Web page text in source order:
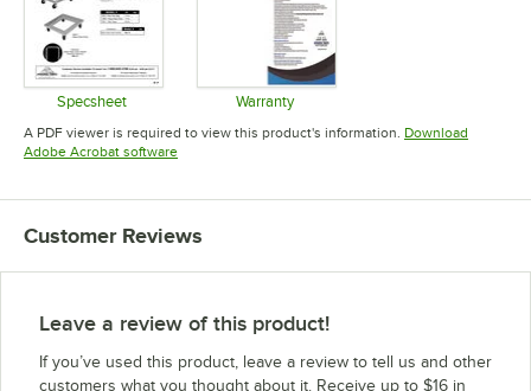
Specsheet
Opens in new tab
Warranty
Opens in new tab
A PDF viewer is required to view this product's information. Download
Adobe Acrobat softwareOpens in new tab
Customer Reviews
Leave a review of this product!
If you’ve used this product, leave a review to tell us and other
customers what you thought about it. Receive up to $16 in